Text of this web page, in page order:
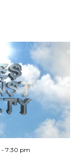
- 7:30 pm